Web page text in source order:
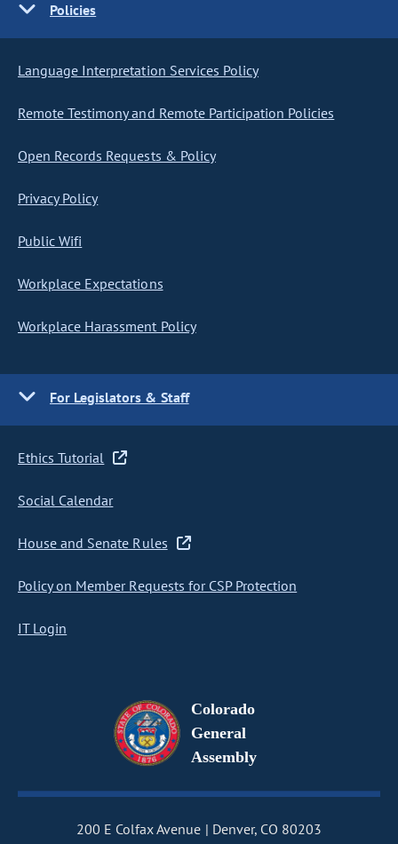
Policies
Language Interpretation Services Policy
Remote Testimony and Remote Participation Policies
Open Records Requests & Policy
Privacy Policy
Public Wifi
Workplace Expectations
Workplace Harassment Policy
For Legislators & Staff
Ethics Tutorial
Social Calendar
House and Senate Rules
Policy on Member Requests for CSP Protection
IT Login
Colorado
General
Assembly
200 E Colfax Avenue Denver, CO 80203